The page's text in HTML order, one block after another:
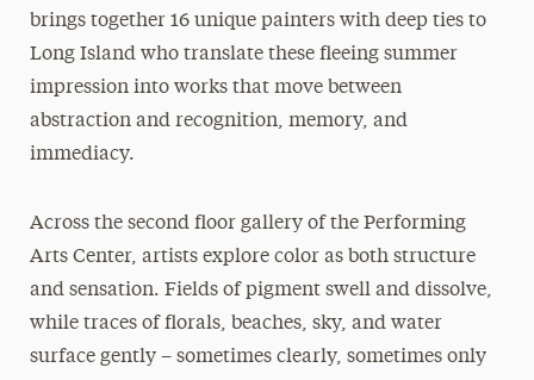
brings together 16 unique painters with deep ties to
Long Island who translate these fleeing summer
impression into works that move between
abstraction and recognition, memory, and
immediacy.
Across the second floor gallery of the Performing
Arts Center, artists explore color as both structure
and sensation. Fields of pigment swell and dissolve,
while traces of florals, beaches, sky, and water
surface gently – sometimes clearly, sometimes only